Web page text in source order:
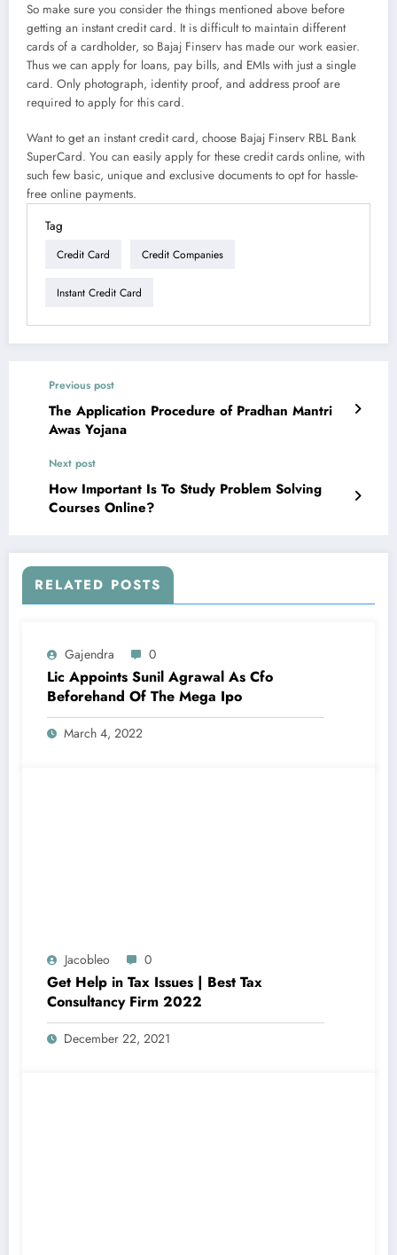
So make sure you consider the things mentioned above before
getting an instant credit card. It is difficult to maintain different
cards of a cardholder, so Bajaj Finserv has made our work easier.
Thus we can apply for loans, pay bills, and EMIs with just a single
card. Only photograph, identity proof, and address proof are
required to apply for this card.
Want to get an instant credit card, choose Bajaj Finserv RBL Bank
SuperCard. You can easily apply for these credit cards online, with
such few basic, unique and exclusive documents to opt for hassle-
free online payments.
Tag
Credit Card Credit Companies
Instant Credit Card
Previous post
The Application Procedure of Pradhan Mantri
Awas Yojana
Next post
How Important Is To Study Problem Solving
Courses Online?
RELATED POSTS
Gajendra 0
Lic Appoints Sunil Agrawal As Cfo
Beforehand Of The Mega Ipo
March 4, 2022
Jacobleo 0
Get Help in Tax Issues | Best Tax
Consultancy Firm 2022
December 22, 2021